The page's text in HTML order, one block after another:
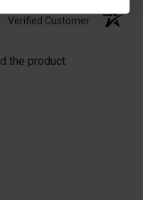
Verified Customer
the product